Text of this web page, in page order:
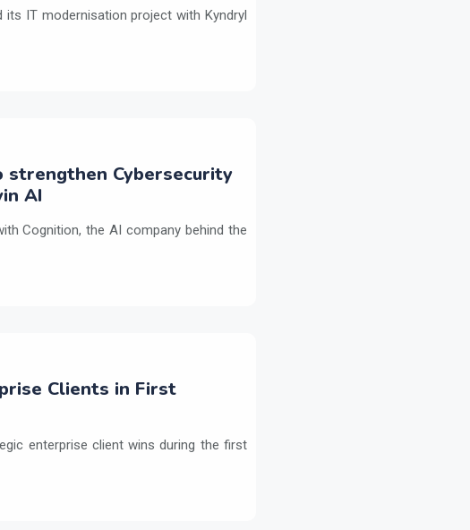
IT modernisation project with Kyndryl
strengthen Cybersecurity
AI
Cognition, the AI company behind the
Clients in First
enterprise client wins during the first